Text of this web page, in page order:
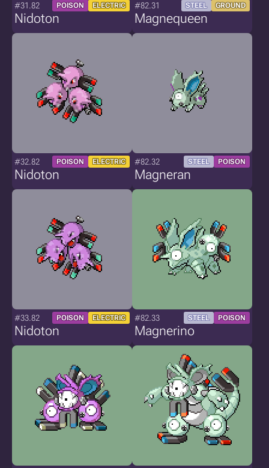
#31.82 POISON ELECTRIC
Nidoton
#82.31 STEEL GROUND
Magnequeen
#32.82 POISON ELECTRIC
Nidoton
#82.32 STEEL POISON
Magneran
#33.82 POISON ELECTRIC
Nidoton
#82.33 STEEL POISON
Magnerino